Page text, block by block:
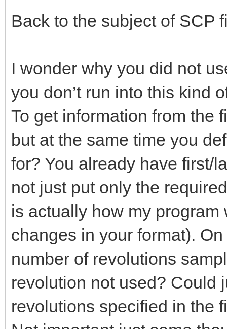
Back to the subject of SCP
I wonder why you did not
you don’t run into this kind
To get information from the
but at the same time you
for? You already have first/
not just put only the
is actually how my
changes in your format).
number of revolutions
revolution not used? Could
revolutions specified in the